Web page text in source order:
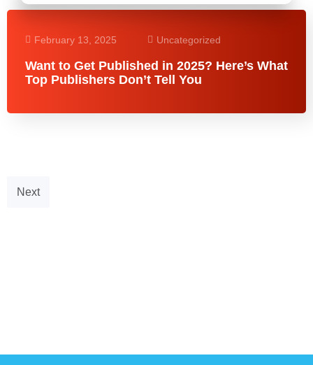
February 13, 2025 Uncategorized
Want to Get Published in 2025? Here’s What
Top Publishers Don’t Tell You
Next